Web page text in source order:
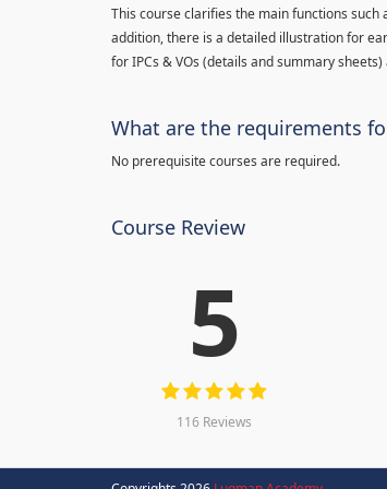
This course clarifies the main functions
addition, there is a detailed illustration for
for IPCs & VOs (details and summary
What are the requirements
No prerequisite courses are required.
Course Review
5
116 Reviews